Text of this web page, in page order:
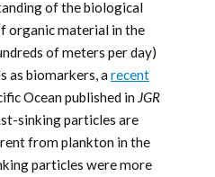
of the biological
organic material in the
of meters per day)
as biomarkers, a recent
Ocean published in JGR
sinking particles are
from plankton in the
particles were more